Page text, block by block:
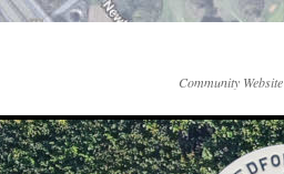
Community Website